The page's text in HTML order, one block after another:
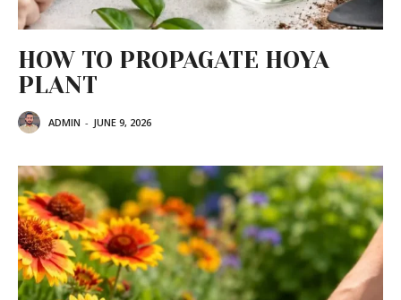
HOW TO PROPAGATE HOYA
PLANT
ADMIN - JUNE 9, 2026